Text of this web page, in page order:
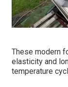
These modern
elasticity and
temperature